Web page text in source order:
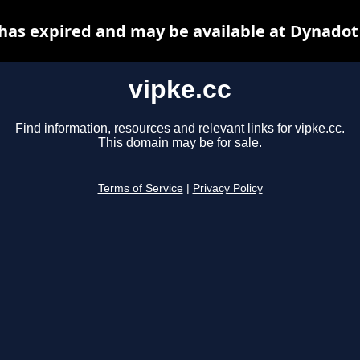
vipke.cc
Find information, resources and relevant links for vipke.cc.
This domain may be for sale.
Terms of Service Privacy Policy
expired and may be available at